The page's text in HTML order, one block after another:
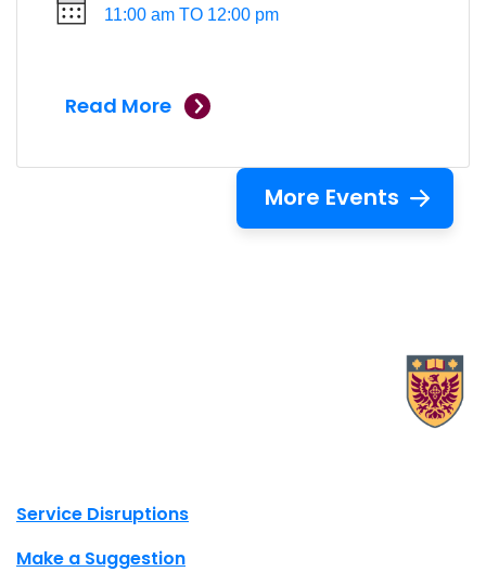
11:00 am TO 12:00 pm
Read More
More Events
Site footer links
Service Disruptions
Make a Suggestion